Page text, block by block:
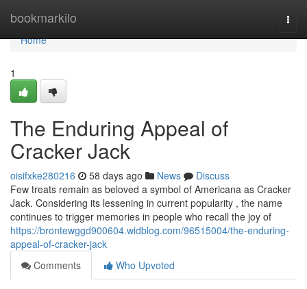
bookmarkilo
Home
Home
1
The Enduring Appeal of
Cracker Jack
oisifxke280216 58 days ago News
Discuss
Few treats remain as beloved a symbol of Americana as Cracker
Jack. Considering its lessening in current popularity , the name
continues to trigger memories in people who recall the joy of
https://brontewggd900604.widblog.com/96515004/the-enduring-
appeal-of-cracker-jack
Comments
Who Upvoted